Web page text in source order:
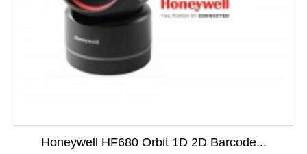
Honeywell HF680 Orbit 1D 2D Barcode...